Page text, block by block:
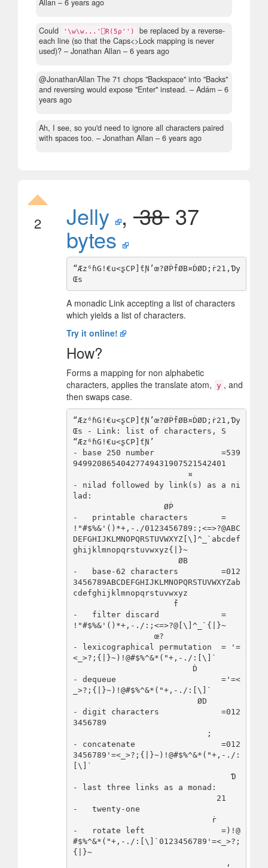
Allan – 6 years ago
Could '\w\w...'⎕R(5⍴'')
be replaced by a reverse-
each line (so that the Caps<>Lock mapping is never
used)? – Jonathan Allan – 6 years ago
@JonathanAllan The 71 chops "Backspace" into "Backs"
and reversing would expose "Enter" instead. – Adám – 6
years ago
Ah, I see, so you'd need to ignore all characters paired
with spaces too. – Jonathan Allan – 6 years ago
2 Jelly , 38 37
bytes
“Æz⁶ɦG!€u<ʂCP]ƭƝ’œ?ØṖḟØB¤ḊØD;ṙ21,Ɗy
A monadic Link accepting a list of characters
which yields a list of characters.
Try it online!
How?
Forms a mapping for non alphabetic
characters, applies the translate atom, y , and
then swaps case.
“Æz⁶ɦG!€u<ʂCP]ƭƝ’œ?ØṖḟØB¤ḊØD;ṙ21,Ɗy
Œs - Link: list of characters, S
“Æz⁶ɦG!€u<ʂCP]ƭƝ’
- base 250 number              =539
94992086540427749431907521542401
- nilad followed by link(s) as a ni
lad:
-   printable characters       =
!"#$%&'()*+,-./0123456789:;<=>?@ABC
DEFGHIJKLMNOPQRSTUVWXYZ[\]^_`abcdef
ghijklmnopqrstuvwxyz{|}~
-   base-62 characters         =012
3456789ABCDEFGHIJKLMNOPQRSTUVWXYZab
cdefghijklmnopqrstuvwxyz
-   filter discard             =
!"#$%&'()*+,-./:;<=>?@[\]^_`{|}~
- lexicographical permutation  = '=
<_>?;{|}~)!@#$%^&*("+,-./:[\]`
- dequeue                      ='=<
_>?;{|}~)!@#$%^&*("+,-./:[\]`
- digit characters             =012
3456789
- concatenate                  =012
3456789'=<_>?;{|}~)!@#$%^&*("+,-./:
[\]`
- last three links as a monad:
-   twenty-one
-   rotate left                =)!@
#$%^&*("+,-./:[\]`0123456789'=<_>?;
{|}~